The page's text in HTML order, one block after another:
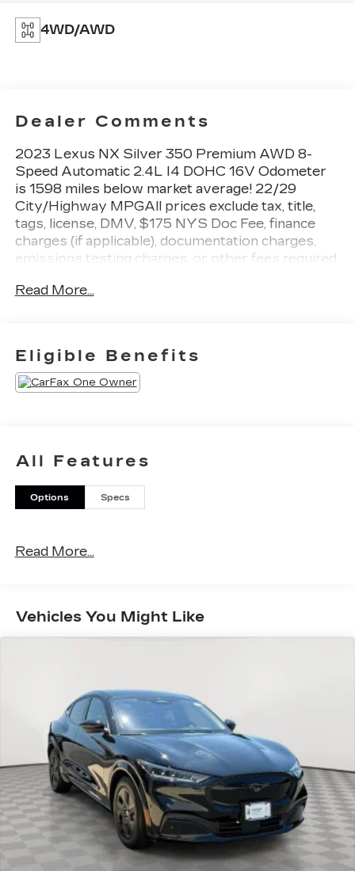
4WD/AWD
Dealer Comments
2023 Lexus NX Silver 350 Premium AWD 8-
Speed Automatic 2.4L I4 DOHC 16V Odometer
is 1598 miles below market average! 22/29
City/Highway MPGAll prices exclude tax, title,
tags, license, DMV, $175 NYS Doc Fee, finance
charges (if applicable), documentation charges,
emissions testing charges, or other fees required
Must take same day delivery.
Read More...
Eligible Benefits
All Features
Options Specs
Read More...
Vehicles You Might Like